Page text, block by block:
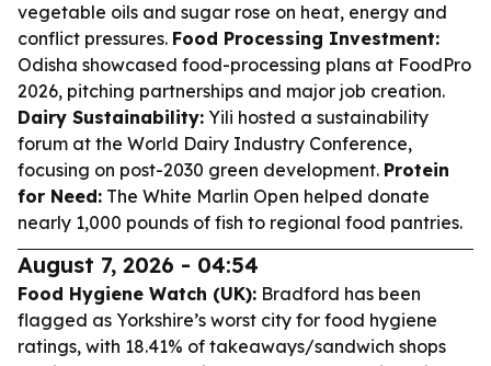
vegetable oils and sugar rose on heat, energy and
conflict pressures. Food Processing Investment:
Odisha showcased food-processing plans at FoodPro
2026, pitching partnerships and major job creation.
Dairy Sustainability: Yili hosted a sustainability
forum at the World Dairy Industry Conference,
focusing on post-2030 green development. Protein
for Need: The White Marlin Open helped donate
nearly 1,000 pounds of fish to regional food pantries.
August 7, 2026 - 04:54
Food Hygiene Watch (UK): Bradford has been
flagged as Yorkshire’s worst city for food hygiene
ratings, with 18.41% of takeaways/sandwich shops